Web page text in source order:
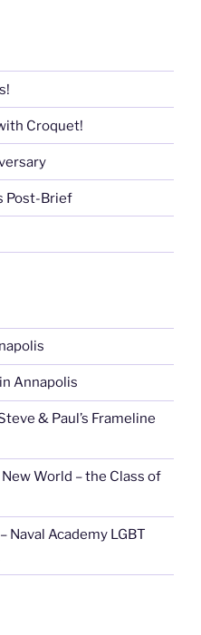
Croquet!
Post-Brief
Annapolis
& Paul’s Frameline
World – the Class of
Naval Academy LGBT